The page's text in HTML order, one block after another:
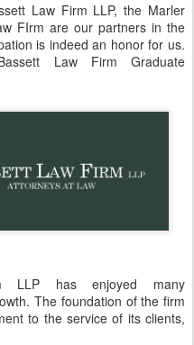
Law Firm LLP, the Marler
FIrm are our partners in the
is indeed an honor for us.
Law Firm Graduate
LLP has enjoyed many
The foundation of the firm
to the service of its clients,